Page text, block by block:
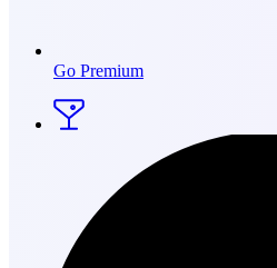
Go Premium